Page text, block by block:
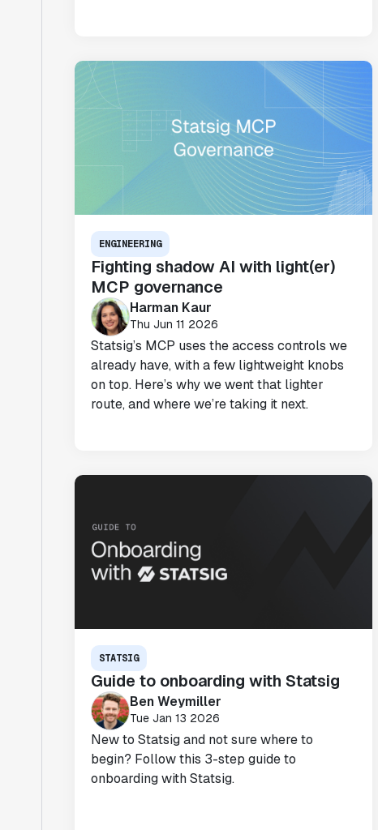
ENGINEERING
Fighting shadow AI with light(er)
MCP governance
Harman Kaur
Thu Jun 11 2026
Statsig’s MCP uses the access controls we
already have, with a few lightweight knobs
on top. Here’s why we went that lighter
route, and where we’re taking it next.
STATSIG
Guide to onboarding with Statsig
Ben Weymiller
Tue Jan 13 2026
New to Statsig and not sure where to
begin? Follow this 3-step guide to
onboarding with Statsig.